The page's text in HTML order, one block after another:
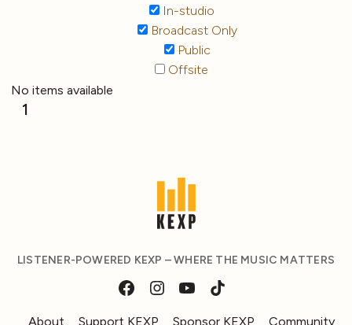
In-studio
Broadcast Only
Public
Offsite
No items available
1
LISTENER-POWERED KEXP – WHERE THE MUSIC MATTERS
About Support KEXP Sponsor KEXP Community